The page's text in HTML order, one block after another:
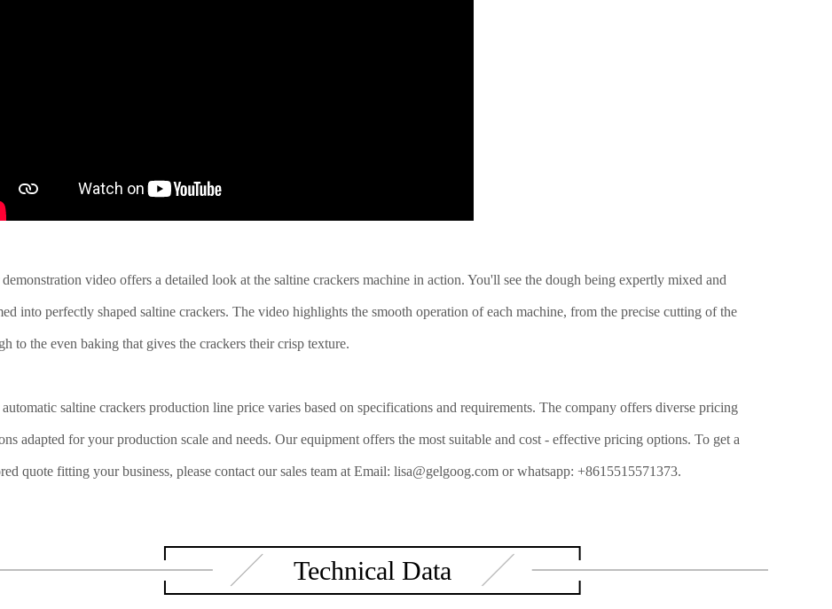
video offers a detailed look at the saltine crackers machine in action. You'll see the dough being expertly mixed and
into perfectly shaped saltine crackers. The video highlights the smooth operation of each machine, from the precise cutting of the
to the even baking that gives the crackers their crisp texture.
saltine crackers production line price varies based on specifications and requirements. The company offers diverse pricing
adapted for your production scale and needs. Our equipment offers the most suitable and cost - effective pricing options. To get a
quote fitting your business, please contact our sales team at Email: lisa@gelgoog.com or whatsapp: +8615515571373.
Technical Data